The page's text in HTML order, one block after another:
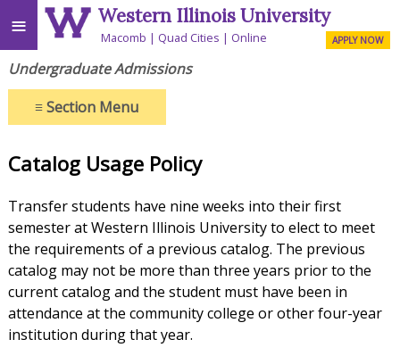
≡ Western Illinois University
Macomb Quad Cities Online APPLY NOW
Undergraduate Admissions
≡Section Menu
Catalog Usage Policy
Transfer students have nine weeks into their first
semester at Western Illinois University to elect to meet
the requirements of a previous catalog. The previous
catalog may not be more than three years prior to the
current catalog and the student must have been in
attendance at the community college or other four-year
institution during that year.